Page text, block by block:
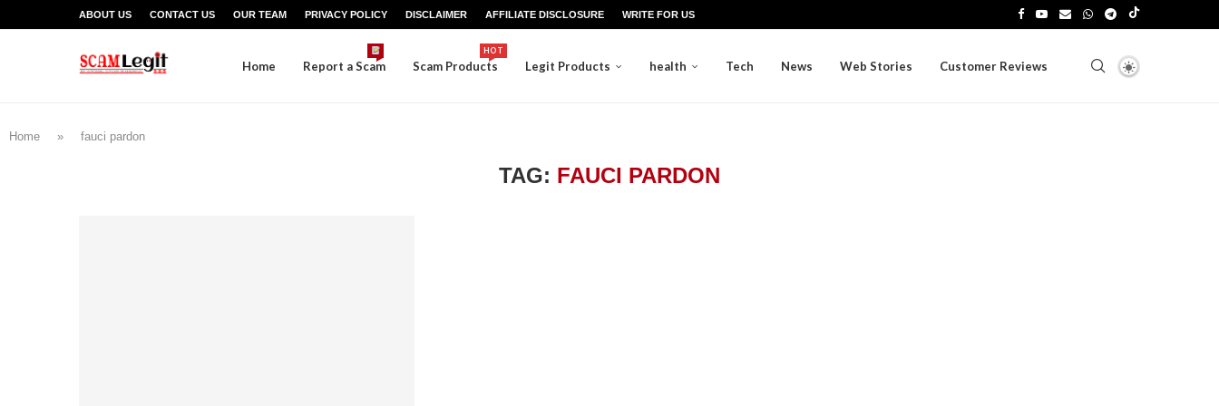
ABOUT US CONTACT US OUR TEAM PRIVACY POLICY DISCLAIMER AFFILIATE DISCLOSURE WRITE FOR US
Home Report a Scam Scam Products
HOT
Legit Products health Tech News Web Stories Customer Reviews
Home » fauci pardon
TAG: FAUCI PARDON